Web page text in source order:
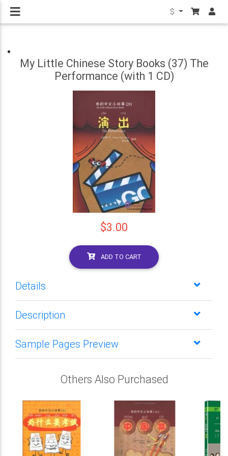
$
My Little Chinese Story Books (37) The
Performance (with 1 CD)
$3.00
ADD TO CART
Details
Description
Sample Pages Preview
Others Also Purchased